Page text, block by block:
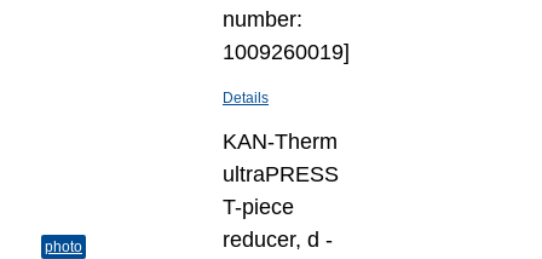
number:
1009260019]
Details
photo
KAN-Therm
ultraPRESS
T-piece
reducer, d -